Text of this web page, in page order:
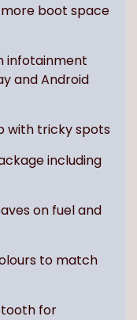
boot space
infotainment
and Android
with tricky spots
including
on fuel and
to match
for